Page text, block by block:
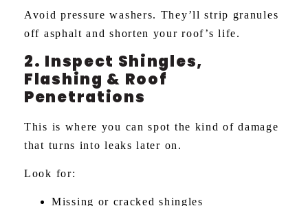
Avoid pressure washers. They’ll strip granules
off asphalt and shorten your roof’s life.
2. Inspect Shingles,
Flashing & Roof
Penetrations
This is where you can spot the kind of damage
that turns into leaks later on.
Look for:
Missing or cracked shingles